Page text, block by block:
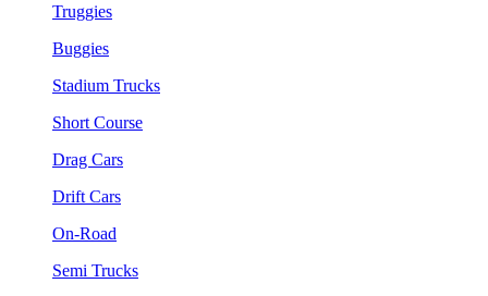
Truggies
Buggies
Stadium Trucks
Short Course
Drag Cars
Drift Cars
On-Road
Semi Trucks